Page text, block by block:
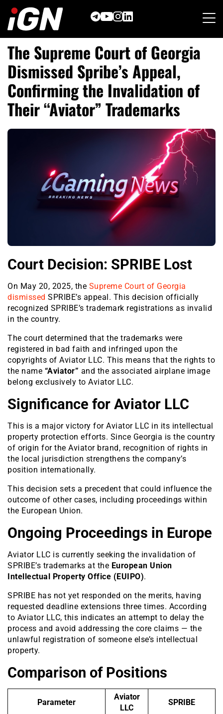
content
The Supreme Court of Georgia
Dismissed Spribe’s Appeal,
Confirming the Invalidation of
Their “Aviator” Trademarks
Court Decision: SPRIBE Lost
On May 20, 2025, the Supreme Court of Georgia
dismissed SPRIBE’s appeal. This decision officially
recognized SPRIBE’s trademark registrations as invalid
in the country.
The court determined that the trademarks were
registered in bad faith and infringed upon the
copyrights of Aviator LLC. This means that the rights to
the name “Aviator” and the associated airplane image
belong exclusively to Aviator LLC.
Significance for Aviator LLC
This is a major victory for Aviator LLC in its intellectual
property protection efforts. Since Georgia is the country
of origin for the Aviator brand, recognition of rights in
the local jurisdiction strengthens the company’s
position internationally.
This decision sets a precedent that could influence the
outcome of other cases, including proceedings within
the European Union.
Ongoing Proceedings in Europe
Aviator LLC is currently seeking the invalidation of
SPRIBE’s trademarks at the European Union
Intellectual Property Office (EUIPO).
SPRIBE has not yet responded on the merits, having
requested deadline extensions three times. According
to Aviator LLC, this indicates an attempt to delay the
process and avoid addressing the core claims — the
unlawful registration of someone else’s intellectual
property.
Comparison of Positions
Parameter
Aviator
LLC
SPRIBE